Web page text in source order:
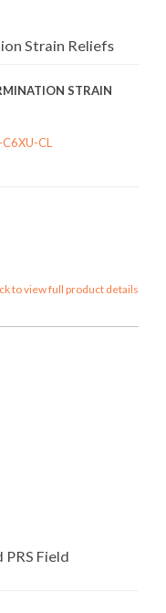
Strain Reliefs
STRAIN
CL
to view full product details
Field